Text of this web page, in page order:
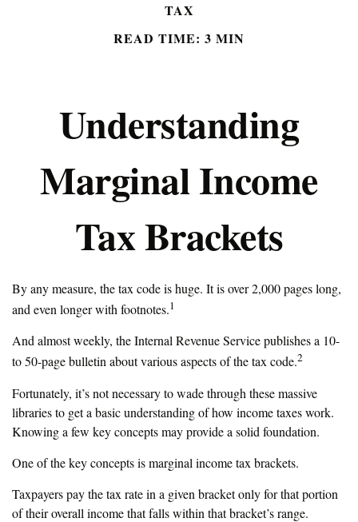
TAX
READ TIME: 3 MIN
Understanding
Marginal Income
Tax Brackets
By any measure, the tax code is huge. It is over 2,000 pages long,
and even longer with footnotes.1
And almost weekly, the Internal Revenue Service publishes a 10-
to 50-page bulletin about various aspects of the tax code.2
Fortunately, it’s not necessary to wade through these massive
libraries to get a basic understanding of how income taxes work.
Knowing a few key concepts may provide a solid foundation.
One of the key concepts is marginal income tax brackets.
Taxpayers pay the tax rate in a given bracket only for that portion
of their overall income that falls within that bracket’s range.